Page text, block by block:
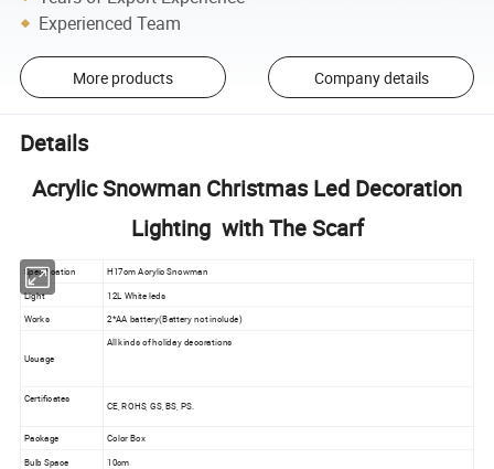
Experienced Team
More products Company details
Details
Acrylic Snowman Christmas Led Decoration
Lighting with The Scarf
Specification
H17cm Acrylic Snowman
Light
12L White leds
Works
2*AA battery(Battery not include)
Usuage
All kinds of holiday decorations
Certificates
CE, ROHS, GS, BS, PS.
Package
Color Box
Bulb Space
10cm